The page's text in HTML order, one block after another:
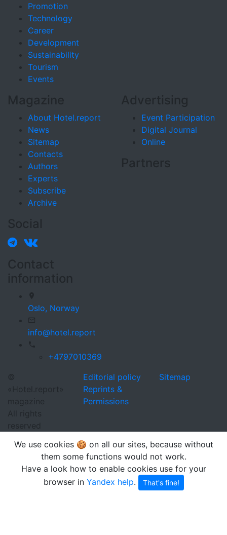
Promotion
Technology
Career
Development
Sustainability
Tourism
Events
Magazine
About Hotel.report
News
Sitemap
Contacts
Authors
Experts
Subscribe
Archive
Advertising
Event Participation
Digital Journal
Online
Partners
Social
Contact
information
Oslo, Norway
info@hotel.report
+4797010369
©
«Hotel.report»
magazine
All rights
reserved
Editorial policy
Reprints &
Permissions
Sitemap
We use cookies 🍪 on all our sites, because without
them some functions would not work.
Have a look how to enable cookies use for your
browser in Yandex help. That's fine!